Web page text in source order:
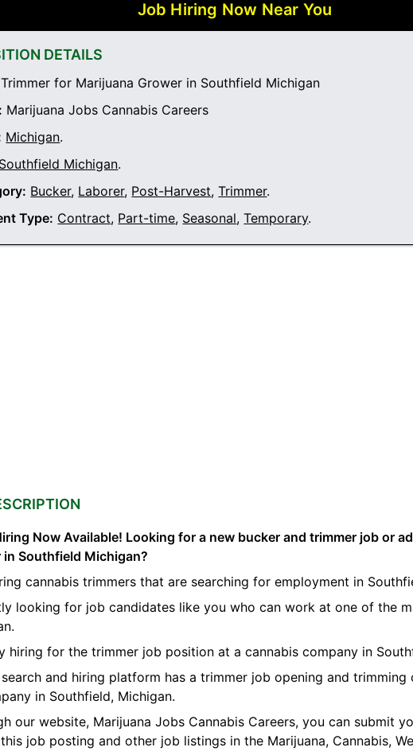
Job Hiring Now Near You
DETAILS
Trimmer for Marijuana Grower in Southfield Michigan
Marijuana Jobs Cannabis Careers
Michigan.
Southfield Michigan.
Bucker, Laborer, Post-Harvest,Trimmer.
Type: Contract, Part-time, Seasonal,Temporary.
Now Available! Looking for a new bucker and trimmer job or
in Southfield Michigan?
cannabis trimmers that are searching for employment in
looking for job candidates like you who can work at one of the
hiring for the trimmer job position at a cannabis company in
and hiring platform has a trimmer job opening and
in Southfield, Michigan.
our website, Marijuana Jobs Cannabis Careers, you can submit
job posting and other job listings in the Marijuana, Cannabis,